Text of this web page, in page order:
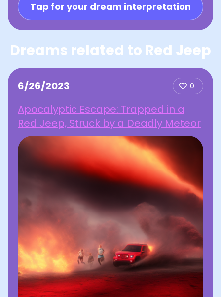
Tap for your dream interpretation
Dreams related to Red Jeep
6/26/2023 0
Apocalyptic Escape: Trapped in a
Red Jeep, Struck by a Deadly Meteor